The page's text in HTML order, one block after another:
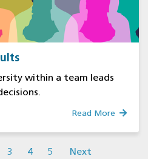
within a team leads
Read More
3 4 5 Next